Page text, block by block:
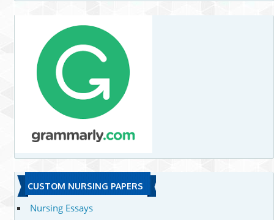
CUSTOM NURSING PAPERS
Nursing Essays